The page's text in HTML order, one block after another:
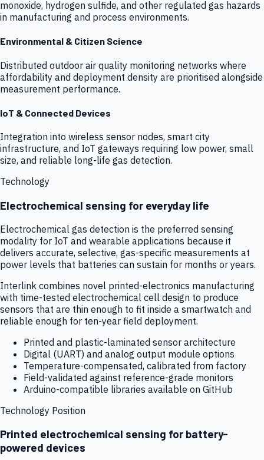
monoxide, hydrogen sulfide, and other regulated gas hazards
in manufacturing and process environments.
Environmental & Citizen Science
Distributed outdoor air quality monitoring networks where
affordability and deployment density are prioritised alongside
measurement performance.
IoT & Connected Devices
Integration into wireless sensor nodes, smart city
infrastructure, and IoT gateways requiring low power, small
size, and reliable long-life gas detection.
Technology
Electrochemical sensing for everyday life
Electrochemical gas detection is the preferred sensing
modality for IoT and wearable applications because it
delivers accurate, selective, gas-specific measurements at
power levels that batteries can sustain for months or years.
Interlink combines novel printed-electronics manufacturing
with time-tested electrochemical cell design to produce
sensors that are thin enough to fit inside a smartwatch and
reliable enough for ten-year field deployment.
Printed and plastic-laminated sensor architecture
Digital (UART) and analog output module options
Temperature-compensated, calibrated from factory
Field-validated against reference-grade monitors
Arduino-compatible libraries available on GitHub
Technology Position
Printed electrochemical sensing for battery-
powered devices